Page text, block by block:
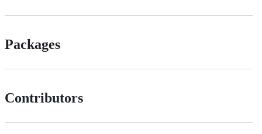
Packages
Contributors